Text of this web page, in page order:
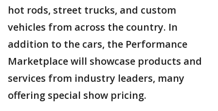
hot rods, street trucks, and custom
vehicles from across the country. In
addition to the cars, the Performance
Marketplace will showcase products and
services from industry leaders, many
offering special show pricing.